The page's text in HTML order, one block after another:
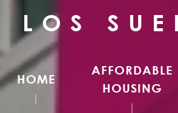
LOS
HOME
AFFORDABLE
HOUSING